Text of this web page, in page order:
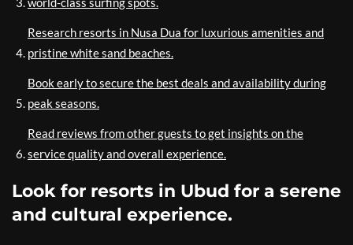
Research resorts in Nusa Dua for luxurious amenities and
pristine white sand beaches.
Book early to secure the best deals and availability during
peak seasons.
Read reviews from other guests to get insights on the
service quality and overall experience.
Look for resorts in Ubud for a serene
and cultural experience.